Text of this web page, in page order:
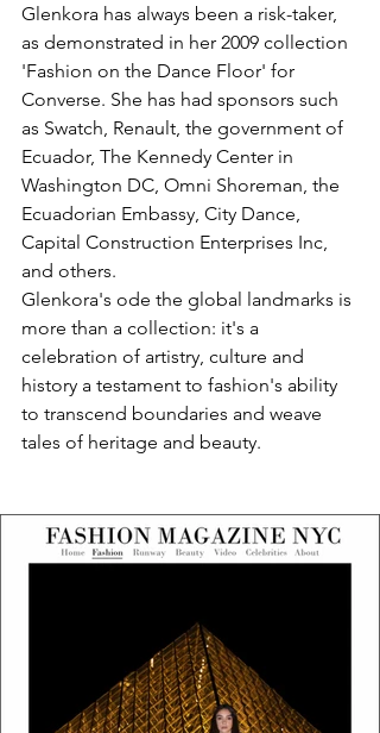
Glenkora has always been a risk-taker,
as demonstrated in her 2009 collection
'Fashion on the Dance Floor' for
Converse. She has had sponsors such
as Swatch, Renault, the government of
Ecuador, The Kennedy Center in
Washington DC, Omni Shoreman, the
Ecuadorian Embassy, City Dance,
Capital Construction Enterprises Inc,
and others.
Glenkora's ode the global landmarks is
more than a collection: it's a
celebration of artistry, culture and
history a testament to fashion's ability
to transcend boundaries and weave
tales of heritage and beauty.